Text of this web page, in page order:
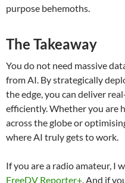
purpose behemoths.
The Takeaway
You do not need massive
from AI. By strategically
the edge, you can deliver
efficiently. Whether you are
across the globe or
where AI truly gets to work.
If you are a radio amateur, I
FreeDV Reporter+ . And if